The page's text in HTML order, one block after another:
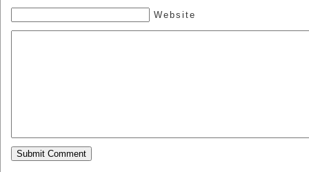
Website